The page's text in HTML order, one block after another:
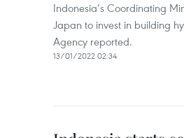
Indonesia’s Coordinating
Japan to invest in building
Agency reported.
13/01/2022 02:34